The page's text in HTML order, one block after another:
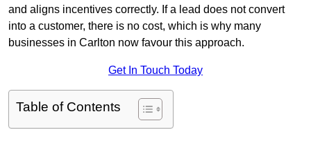
and aligns incentives correctly. If a lead does not convert
into a customer, there is no cost, which is why many
businesses in Carlton now favour this approach.
Get In Touch Today
Table of Contents